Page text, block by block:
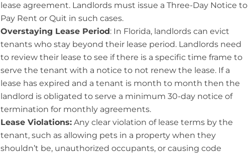
lease agreement. Landlords must issue a Three-Day Notice to
Pay Rent or Quit in such cases.
Overstaying Lease Period: In Florida, landlords can evict
tenants who stay beyond their lease period. Landlords need
to review their lease to see if there is a specific time frame to
serve the tenant with a notice to not renew the lease. If a
lease has expired and a tenant is month to month then the
landlord is obligated to serve a minimum 30-day notice of
termination for monthly agreements.
Lease Violations: Any clear violation of lease terms by the
tenant, such as allowing pets in a property when they
shouldn’t be, unauthorized occupants, or causing code